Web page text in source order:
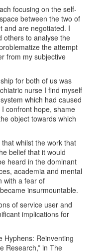
focusing on the self-
between the two of
and are negotiated. I
others to analyse the
the attempt
from my subjective
for both of us was
nurse I find myself
which had caused
confront hope, shame
object towards which
whilst the work that
belief that it would
heard in the dominant
academia and mental
with a fear of
insurmountable.
of service user and
implications for
Hyphens: Reinventing
Research,” in The